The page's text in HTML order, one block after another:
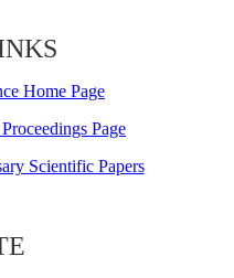
Home Page
Page
Scientific Papers